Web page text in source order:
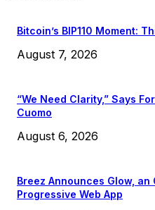
Bitcoin’s BIP110 Moment:
August 7, 2026
“We Need Clarity,” Says
Cuomo
August 6, 2026
Breez Announces Glow,
Progressive Web App